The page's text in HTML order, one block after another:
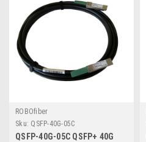
ROBOfiber
Sku: QSFP-40G-05C
QSFP-40G-05C QSFP+ 40G